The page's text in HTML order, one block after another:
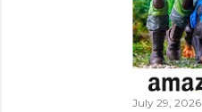
July 29, 2026